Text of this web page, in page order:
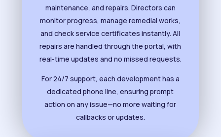
maintenance, and repairs. Directors can
monitor progress, manage remedial works,
and check service certificates instantly. All
repairs are handled through the portal, with
real-time updates and no missed requests.
For 24/7 support, each development has a
dedicated phone line, ensuring prompt
action on any issue—no more waiting for
callbacks or updates.